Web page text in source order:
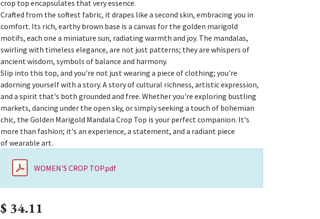
crop top encapsulates that very essence.
Crafted from the softest fabric, it drapes like a second skin, embracing you in
comfort. Its rich, earthy brown base is a canvas for the golden marigold
motifs, each one a miniature sun, radiating warmth and joy. The mandalas,
swirling with timeless elegance, are not just patterns; they are whispers of
ancient wisdom, symbols of balance and harmony.
Slip into this top, and you're not just wearing a piece of clothing; you're
adorning yourself with a story. A story of cultural richness, artistic expression,
and a spirit that's both grounded and free. Whether you're exploring bustling
markets, dancing under the open sky, or simply seeking a touch of bohemian
chic, the Golden Marigold Mandala Crop Top is your perfect companion. It's
more than fashion; it's an experience, a statement, and a radiant piece
of wearable art.
WOMEN'S CROP TOP.pdf
$ 34.11